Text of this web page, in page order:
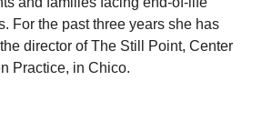
For the past three years she has
director of The Still Point, Center
Practice, in Chico.